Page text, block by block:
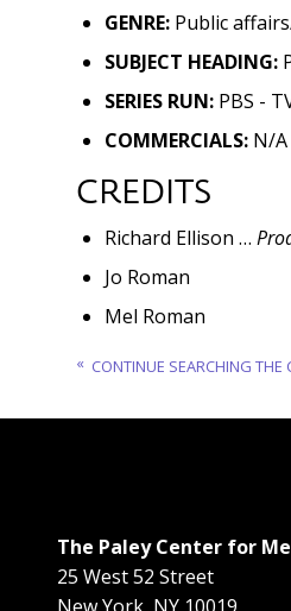
GENRE: Public
SUBJECT HEADING:
SERIES RUN: PBS -
COMMERCIALS: N/A
CREDITS
Richard Ellison …
Jo Roman
Mel Roman
CONTINUE SEARCHING THE
The Paley Center for
25 West 52 Street